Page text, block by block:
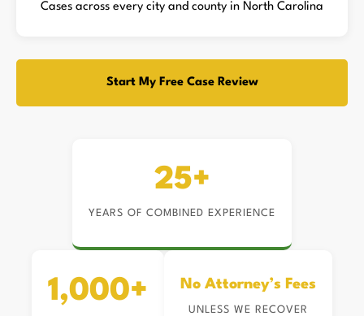
Cases across every city and county in North Carolina
Start My Free Case Review
25+
YEARS OF COMBINED EXPERIENCE
1,000+ No Attorney’s Fees
UNLESS WE RECOVER